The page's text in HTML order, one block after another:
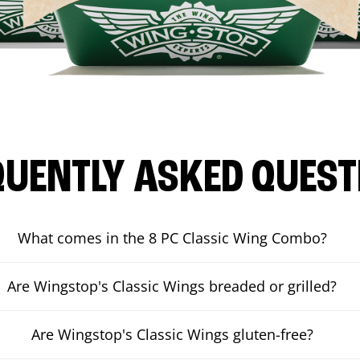
ASKED
What comes in the 8 PC Classic Wing Combo?
Are Wingstop's Classic Wings breaded or grilled?
Are Wingstop's Classic Wings gluten-free?